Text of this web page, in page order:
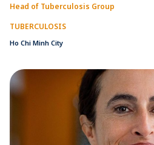
Head of Tuberculosis Group
TUBERCULOSIS
Ho Chi Minh City